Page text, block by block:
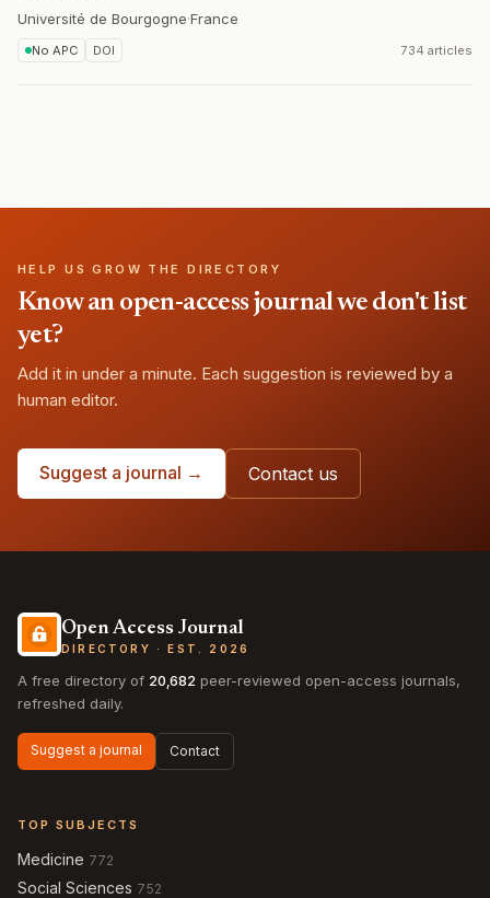
Université de Bourgogne·France
No APC DOI 734 articles
HELP US GROW THE DIRECTORY
Know an open-access journal we don't list
yet?
Add it in under a minute. Each suggestion is reviewed by a
human editor.
Suggest a journal → Contact us
Open Access Journal
DIRECTORY · EST. 2026
A free directory of 20,682 peer-reviewed open-access journals,
refreshed daily.
Suggest a journal Contact
TOP SUBJECTS
Medicine 772
Social Sciences 752